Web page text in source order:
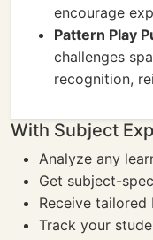
encourage
Pattern Play
challenges
recognition,
With Subject
Analyze any
Get subject-
Receive
Track your